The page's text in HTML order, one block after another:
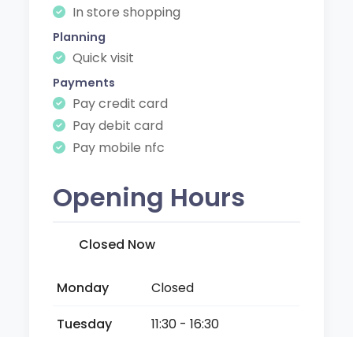
In store shopping
Planning
Quick visit
Payments
Pay credit card
Pay debit card
Pay mobile nfc
Opening Hours
Closed Now
Monday
Closed
Tuesday
11:30 - 16:30